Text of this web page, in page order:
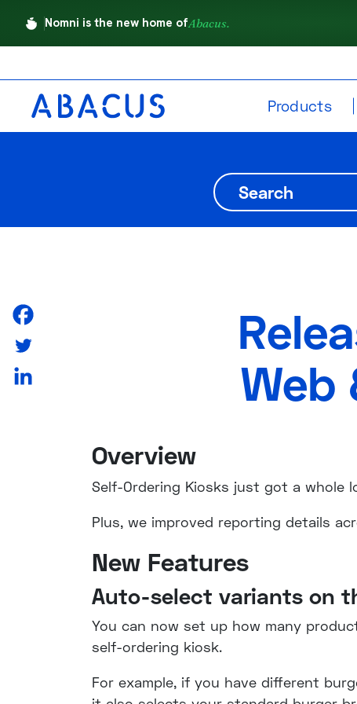
Nomni is the new home ofAbacus.
Products
Web
Overview
Self-Ordering Kiosks just got a whole
Plus, we improved reporting details
New Features
Auto-select variants on
You can now set up how many
self-ordering kiosk.
For example, if you have different